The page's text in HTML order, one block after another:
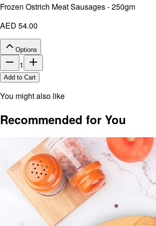
Frozen Ostrich Meat Sausages - 250gm
AED 54.00
Options
1
Add to Cart
You might also like
Recommended for You